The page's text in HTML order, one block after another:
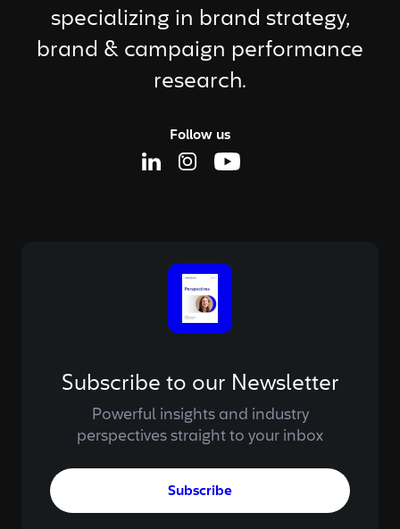
specializing in brand strategy,
brand & campaign performance
research.
Follow us
Linkedin Page
Instagram Page
Youtube Page
Subscribe to our Newsletter
Powerful insights and industry
perspectives straight to your inbox
Subscribe